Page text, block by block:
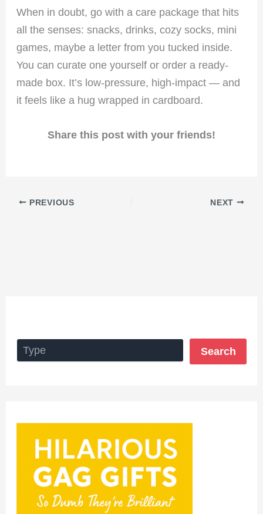
When in doubt, go with a care package that hits
all the senses: snacks, drinks, cozy socks, mini
games, maybe a letter from you tucked inside.
You can curate one yourself or order a ready-
made box. It’s low-pressure, high-impact — and
it feels like a hug wrapped in cardboard.
Share this post with your friends!
PREVIOUS NEXT
Search